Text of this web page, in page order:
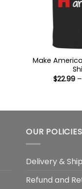
Make
$22.99 –
OUR POLICIES
Delivery &
Refund and